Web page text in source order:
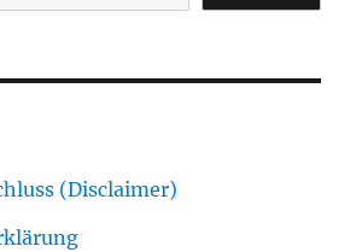
(Disclaimer)